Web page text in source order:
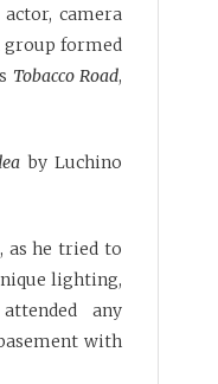
camera
group formed
Tobacco Road,
by Luchino
as he tried to
lighting,
any
with